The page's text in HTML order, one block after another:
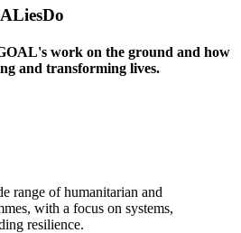
work on the ground and how
and transforming lives.
range of humanitarian and
with a focus on systems,
resilience.